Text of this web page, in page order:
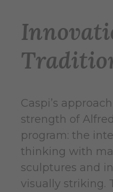
Caspi’s
strength of
program: the
thinking with
sculptures and
visually striking.